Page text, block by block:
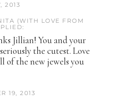
2013
(WITH LOVE FROM
Jillian! You and your
the cutest. Love
of the new jewels you
19, 2013